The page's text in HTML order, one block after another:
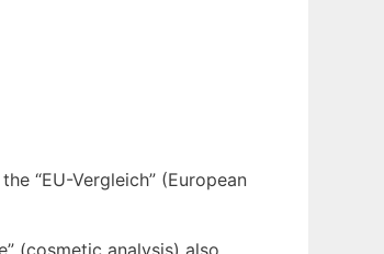
“EU-Vergleich” (European